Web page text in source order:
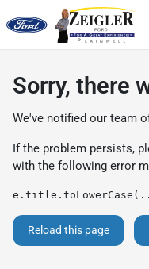
Sorry, there
We've notified our team
If the problem persists,
with the following error
Reload this page